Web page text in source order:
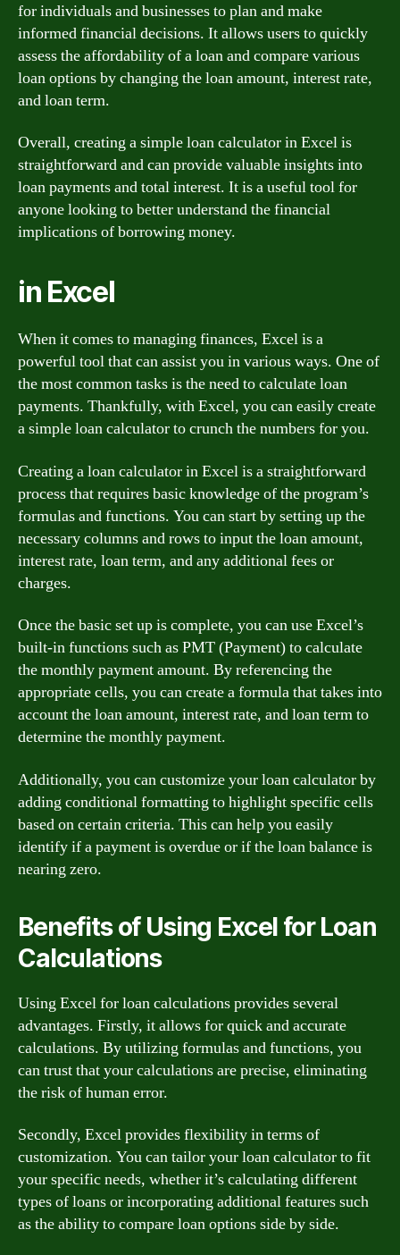
for individuals and businesses to plan and make
informed financial decisions. It allows users to quickly
assess the affordability of a loan and compare various
loan options by changing the loan amount, interest rate,
and loan term.
Overall, creating a simple loan calculator in Excel is
straightforward and can provide valuable insights into
loan payments and total interest. It is a useful tool for
anyone looking to better understand the financial
implications of borrowing money.
in Excel
When it comes to managing finances, Excel is a
powerful tool that can assist you in various ways. One of
the most common tasks is the need to calculate loan
payments. Thankfully, with Excel, you can easily create
a simple loan calculator to crunch the numbers for you.
Creating a loan calculator in Excel is a straightforward
process that requires basic knowledge of the program’s
formulas and functions. You can start by setting up the
necessary columns and rows to input the loan amount,
interest rate, loan term, and any additional fees or
charges.
Once the basic set up is complete, you can use Excel’s
built-in functions such as PMT (Payment) to calculate
the monthly payment amount. By referencing the
appropriate cells, you can create a formula that takes into
account the loan amount, interest rate, and loan term to
determine the monthly payment.
Additionally, you can customize your loan calculator by
adding conditional formatting to highlight specific cells
based on certain criteria. This can help you easily
identify if a payment is overdue or if the loan balance is
nearing zero.
Benefits of Using Excel for Loan
Calculations
Using Excel for loan calculations provides several
advantages. Firstly, it allows for quick and accurate
calculations. By utilizing formulas and functions, you
can trust that your calculations are precise, eliminating
the risk of human error.
Secondly, Excel provides flexibility in terms of
customization. You can tailor your loan calculator to fit
your specific needs, whether it’s calculating different
types of loans or incorporating additional features such
as the ability to compare loan options side by side.